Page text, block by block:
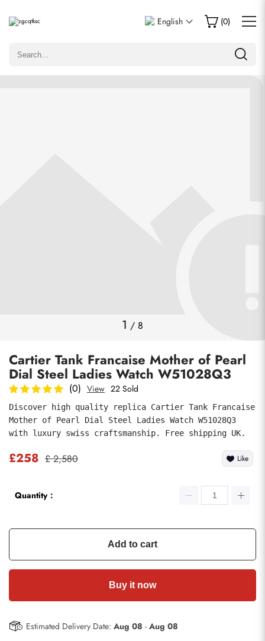
English (0)
1 / 8
Cartier Tank Francaise Mother of Pearl
Dial Steel Ladies Watch W51028Q3
(0) View 22 Sold
Discover high quality replica Cartier Tank Francaise
Mother of Pearl Dial Steel Ladies Watch W51028Q3
with luxury swiss craftsmanship. Free shipping UK.
£258 £ 2,580 Like
Quantity：
Add to cart
Buy it now
Estimated Delivery Date: Aug 08 - Aug 08
Write a Review
Only customers who purchased this item are allowed to
submit